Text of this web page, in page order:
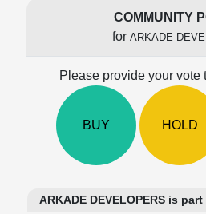
Technical
COMMUNITY
for ARKADE
Please provide your vote
BUY HOLD
ARKADE DEVELOPERS is